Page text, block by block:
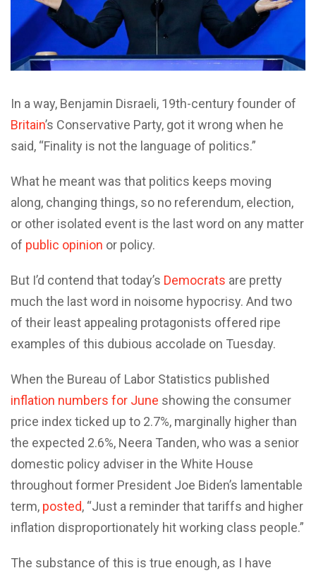
In a way, Benjamin Disraeli, 19th-century founder of
Britain’s Conservative Party, got it wrong when he
said, “Finality is not the language of politics.”
What he meant was that politics keeps moving
along, changing things, so no referendum, election,
or other isolated event is the last word on any matter
of public opinion or policy.
But I’d contend that today’s Democrats are pretty
much the last word in noisome hypocrisy. And two
of their least appealing protagonists offered ripe
examples of this dubious accolade on Tuesday.
When the Bureau of Labor Statistics published
inflation numbers for June showing the consumer
price index ticked up to 2.7%, marginally higher than
the expected 2.6%, Neera Tanden, who was a senior
domestic policy adviser in the White House
throughout former President Joe Biden’s lamentable
term, posted, “Just a reminder that tariffs and higher
inflation disproportionately hit working class people.”
The substance of this is true enough, as I have